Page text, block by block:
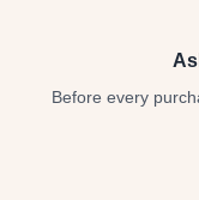
Before every